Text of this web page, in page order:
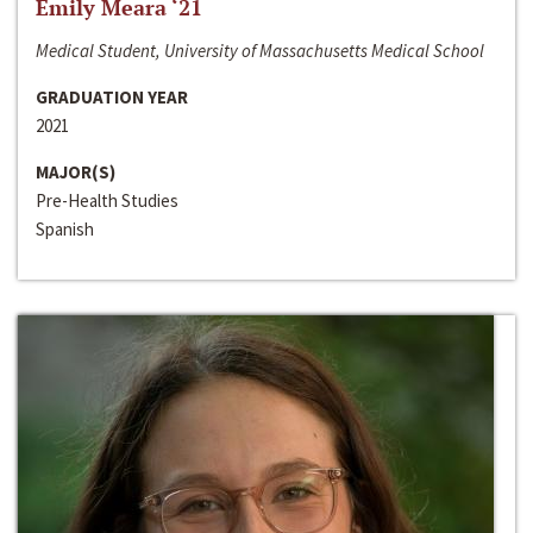
Emily Meara ‘21
Medical Student, University of Massachusetts Medical School
GRADUATION YEAR
2021
MAJOR(S)
Pre-Health Studies
Spanish